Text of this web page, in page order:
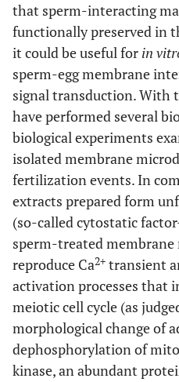
that sperm-interacting
functionally preserved in
it could be useful for in
sperm-egg membrane
signal transduction. With
have performed several
biological experiments
isolated membrane
fertilization events. In
extracts prepared form
(so-called cytostatic
sperm-treated
reproduce Ca2+ transient
activation processes that
meiotic cell cycle (as
morphological change of
dephosphorylation of
kinase, an abundant